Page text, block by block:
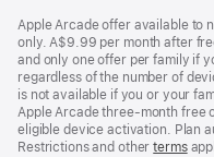
Apple Arcade offer available to
only. A$9.99 per month after
and only one offer per family if
regardless of the number of
is not available if you or your
Apple Arcade three-month free
eligible device activation. Plan
Restrictions and otherterms